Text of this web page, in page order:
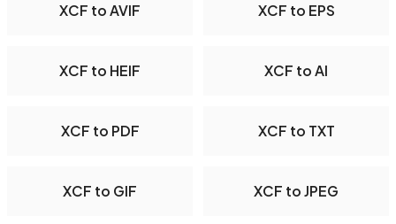
XCF to AVIF XCF to EPS
XCF to HEIF XCF to AI
XCF to PDF XCF to TXT
XCF to GIF XCF to JPEG